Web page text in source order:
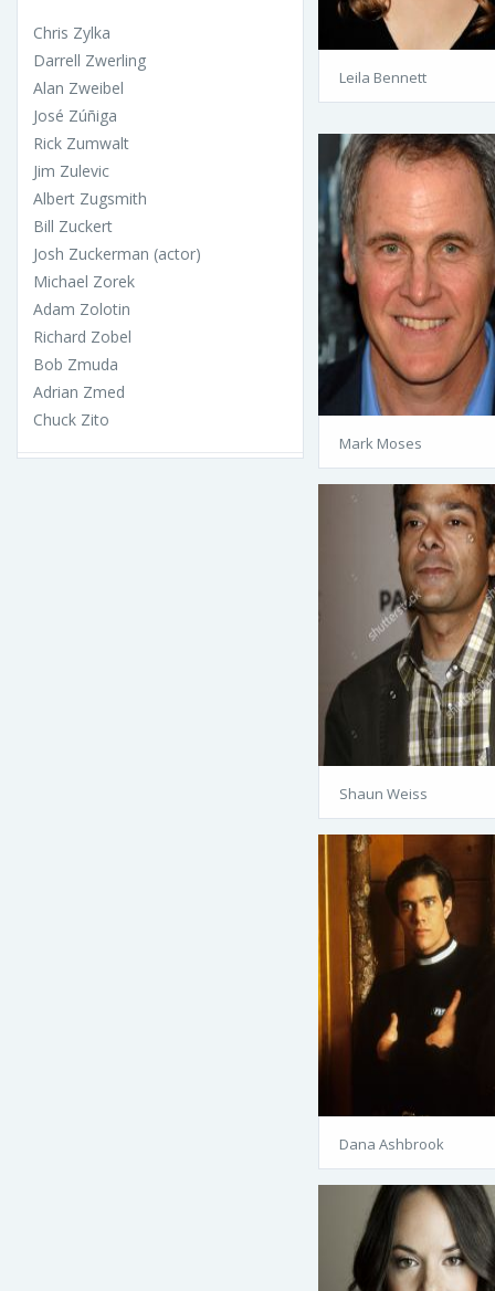
Chris Zylka
Darrell Zwerling
Alan Zweibel
José Zúñiga
Rick Zumwalt
Jim Zulevic
Albert Zugsmith
Bill Zuckert
Josh Zuckerman (actor)
Michael Zorek
Adam Zolotin
Richard Zobel
Bob Zmuda
Adrian Zmed
Chuck Zito
Leila Bennett
Mark Moses
Shaun Weiss
Dana Ashbrook